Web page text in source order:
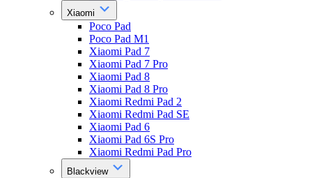
Xiaomi
Poco Pad
Poco Pad M1
Xiaomi Pad 7
Xiaomi Pad 7 Pro
Xiaomi Pad 8
Xiaomi Pad 8 Pro
Xiaomi Redmi Pad 2
Xiaomi Redmi Pad SE
Xiaomi Pad 6
Xiaomi Pad 6S Pro
Xiaomi Redmi Pad Pro
Blackview